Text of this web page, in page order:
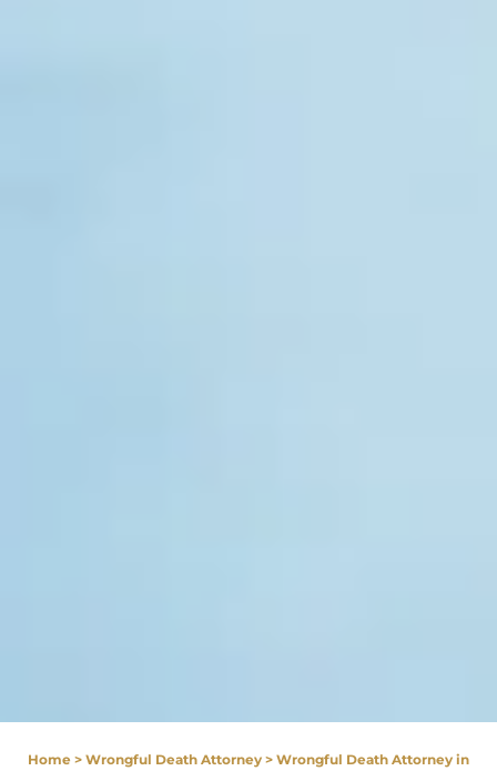
Home > Wrongful Death Attorney > Wrongful Death Attorney in